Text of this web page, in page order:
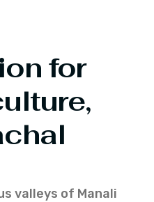
for
valleys of Manali